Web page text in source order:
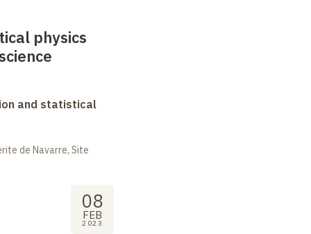
physics
and statistical
de Navarre, Site
08
FEB
2023